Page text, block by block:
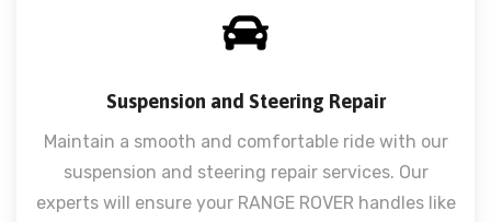
Suspension and Steering Repair
Maintain a smooth and comfortable ride with our
suspension and steering repair services. Our
experts will ensure your RANGE ROVER handles like